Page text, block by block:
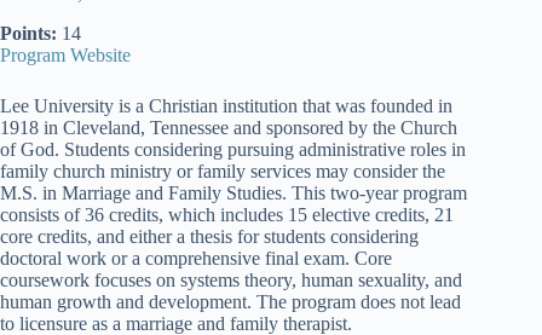
Points: 14
Program Website
Lee University is a Christian institution that was founded in
1918 in Cleveland, Tennessee and sponsored by the Church
of God. Students considering pursuing administrative roles in
family church ministry or family services may consider the
M.S. in Marriage and Family Studies. This two-year program
consists of 36 credits, which includes 15 elective credits, 21
core credits, and either a thesis for students considering
doctoral work or a comprehensive final exam. Core
coursework focuses on systems theory, human sexuality, and
human growth and development. The program does not lead
to licensure as a marriage and family therapist.